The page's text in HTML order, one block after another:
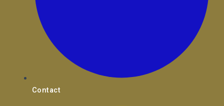
Contact